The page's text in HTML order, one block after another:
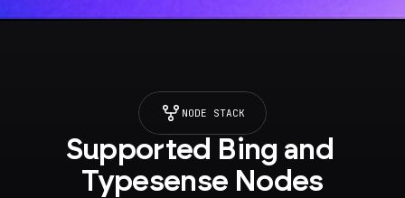
NODE STACK
Supported Bing and
Typesense Nodes